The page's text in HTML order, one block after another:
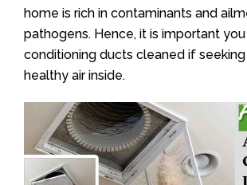
home is rich in contaminants and
pathogens. Hence, it is important
conditioning ducts cleaned if
healthy air inside.